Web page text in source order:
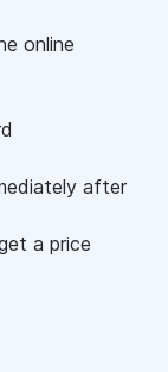
online
after
a price